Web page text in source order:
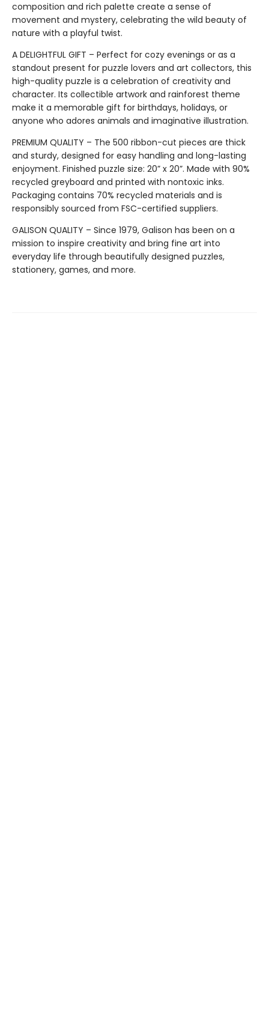
composition and rich palette create a sense of
movement and mystery, celebrating the wild beauty of
nature with a playful twist.
A DELIGHTFUL GIFT – Perfect for cozy evenings or as a
standout present for puzzle lovers and art collectors, this
high-quality puzzle is a celebration of creativity and
character. Its collectible artwork and rainforest theme
make it a memorable gift for birthdays, holidays, or
anyone who adores animals and imaginative illustration.
PREMIUM QUALITY – The 500 ribbon-cut pieces are thick
and sturdy, designed for easy handling and long-lasting
enjoyment. Finished puzzle size: 20” x 20”. Made with 90%
recycled greyboard and printed with nontoxic inks.
Packaging contains 70% recycled materials and is
responsibly sourced from FSC-certified suppliers.
GALISON QUALITY – Since 1979, Galison has been on a
mission to inspire creativity and bring fine art into
everyday life through beautifully designed puzzles,
stationery, games, and more.